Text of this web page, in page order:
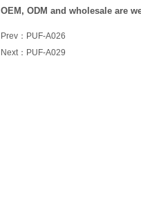
OEM, ODM and wholesale are
Prev： PUF-A026
Next： PUF-A029